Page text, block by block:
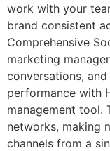
work with your
brand consistent
Comprehensive
marketing
conversations,
performance with
management tool.
networks, making
channels from a